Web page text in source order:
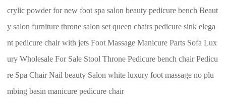
crylic powder for new foot spa salon beauty pedicure bench Beaut
y salon furniture throne salon set queen chairs pedicure sink elega
nt pedicure chair with jets Foot Massage Manicure Parts Sofa Lux
ury Wholesale For Sale Stool Throne Pedicure bench chair Pedicu
re Spa Chair Nail beauty Salon white luxury foot massage no plu
mbing basin manicure pedicure chair